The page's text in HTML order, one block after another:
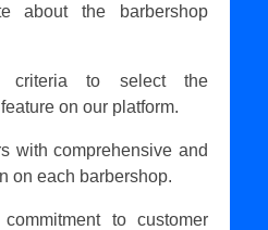
about the barbershop
criteria to select the
on our platform.
with comprehensive and
on each barbershop.
to customer